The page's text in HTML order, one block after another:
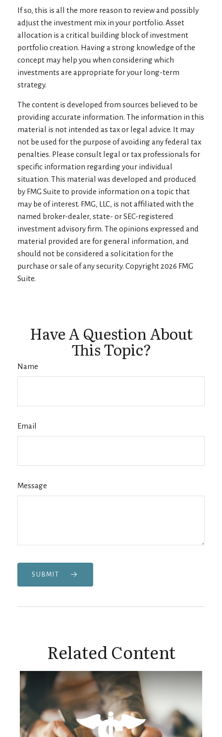
If so, this is all the more reason to review and possibly
adjust the investment mix in your portfolio. Asset
allocation is a critical building block of investment
portfolio creation. Having a strong knowledge of the
concept may help you when considering which
investments are appropriate for your long-term
strategy.
The content is developed from sources believed to be
providing accurate information. The information in this
material is not intended as tax or legal advice. It may
not be used for the purpose of avoiding any federal tax
penalties. Please consult legal or tax professionals for
specific information regarding your individual
situation. This material was developed and produced
by FMG Suite to provide information on a topic that
may be of interest. FMG, LLC, is not affiliated with the
named broker-dealer, state- or SEC-registered
investment advisory firm. The opinions expressed and
material provided are for general information, and
should not be considered a solicitation for the
purchase or sale of any security. Copyright 2026 FMG
Suite.
Have A Question About
This Topic?
Name
Email
Message
SUBMIT
Related Content